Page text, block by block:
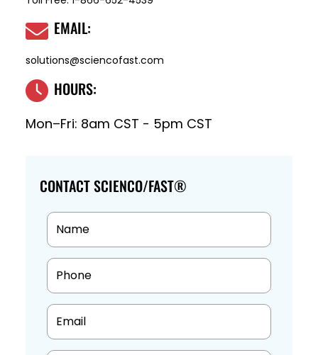
EMAIL:
solutions@sciencofast.com
HOURS:
Mon–Fri: 8am CST - 5pm CST
CONTACT SCIENCO/FAST®